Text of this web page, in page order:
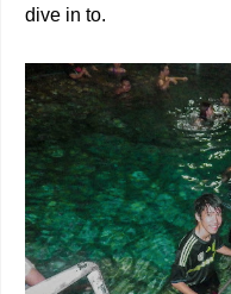
dive in to.